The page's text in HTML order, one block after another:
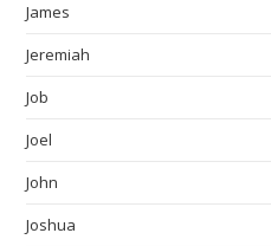
James
Jeremiah
Job
Joel
John
Joshua